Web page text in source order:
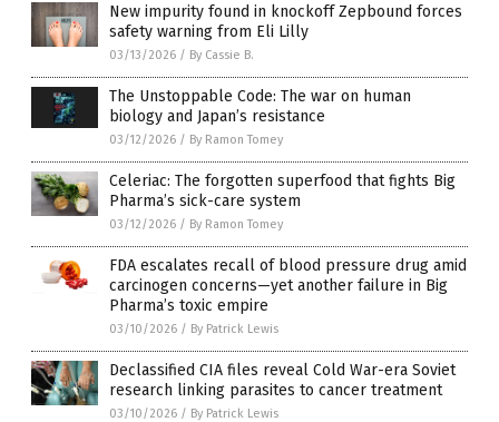
New impurity found in knockoff Zepbound forces
safety warning from Eli Lilly
03/13/2026 / By Cassie B.
The Unstoppable Code: The war on human
biology and Japan’s resistance
03/12/2026 / By Ramon Tomey
Celeriac: The forgotten superfood that fights Big
Pharma’s sick-care system
03/12/2026 / By Ramon Tomey
FDA escalates recall of blood pressure drug amid
carcinogen concerns—yet another failure in Big
Pharma’s toxic empire
03/10/2026 / By Patrick Lewis
Declassified CIA files reveal Cold War-era Soviet
research linking parasites to cancer treatment
03/10/2026 / By Patrick Lewis